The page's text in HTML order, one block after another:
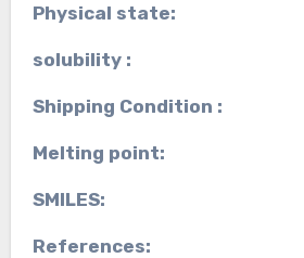
Physical state:
solubility :
Shipping Condition :
Melting point:
SMILES:
References: